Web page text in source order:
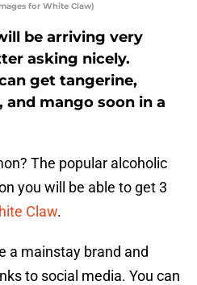
for White Claw)
be arriving very
asking nicely.
get tangerine,
mango soon in a
The popular alcoholic
you will be able to get 3
Claw.
a mainstay brand and
to social media. You can